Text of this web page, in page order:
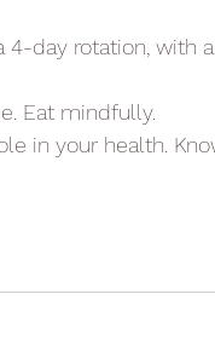
4-day rotation, with
Eat mindfully.
in your health.